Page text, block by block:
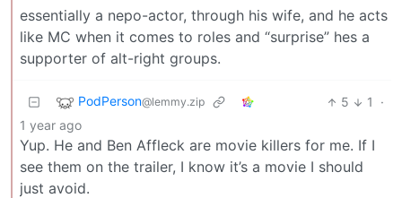
essentially a nepo-actor, through his wife, and he acts
like MC when it comes to roles and “surprise” hes a
supporter of alt-right groups.
PodPerson@lemmy.zip 5 1
·
1 year ago
Yup. He and Ben Affleck are movie killers for me. If I
see them on the trailer, I know it’s a movie I should
just avoid.